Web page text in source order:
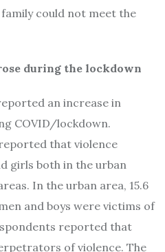
could not meet the
during the lockdown
an increase in
COVID/lockdown.
that violence
girls both in the urban
In the urban area, 15.6
and boys were victims of
reported that
of violence. The